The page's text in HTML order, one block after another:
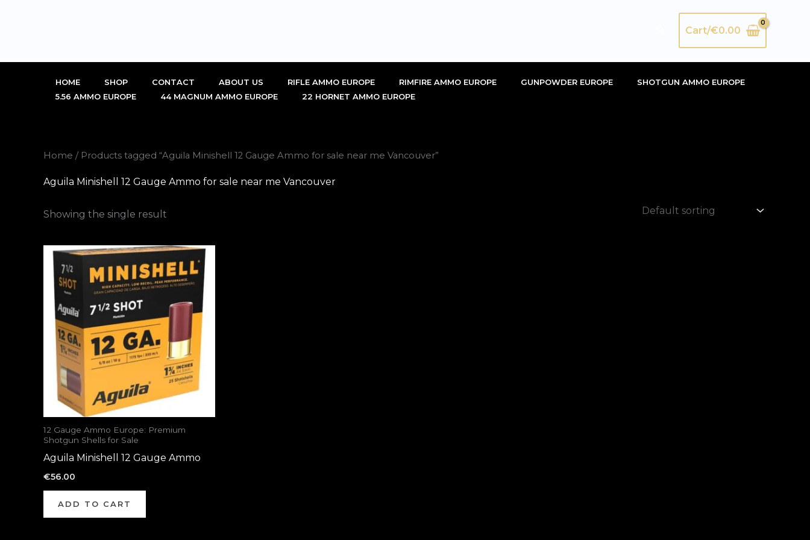
SearchCart/€0.00
HOME SHOP CONTACT ABOUT US RIFLE AMMO EUROPE RIMFIRE AMMO EUROPE GUNPOWDER EUROPE
SHOTGUN AMMO EUROPE
5.56 AMMO EUROPE
44 MAGNUM AMMO EUROPE 22 HORNET AMMO EUROPE
Home / Products tagged “Aguila Minishell 12 Gauge Ammo for sale near me Vancouver”
Aguila Minishell 12 Gauge Ammo for sale near me Vancouver
Showing the single result
12 Gauge Ammo Europe: Premium
Shotgun Shells for Sale
Aguila Minishell 12 Gauge Ammo
€56.00
ADD TO CART